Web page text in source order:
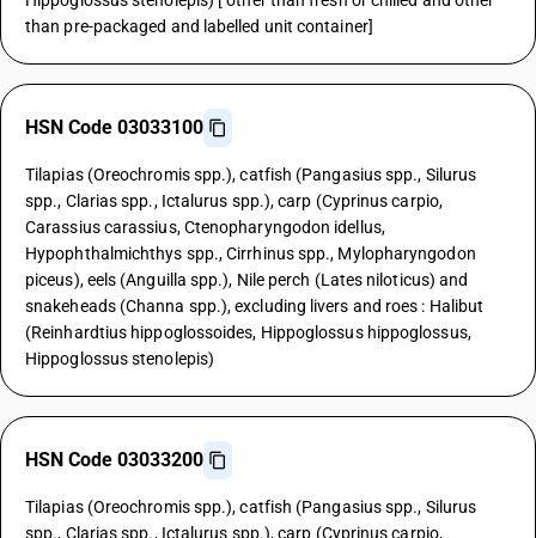
than pre-packaged and labelled unit container]
HSN Code 03033100
Tilapias (Oreochromis spp.), catfish (Pangasius spp., Silurus
spp., Clarias spp., Ictalurus spp.), carp (Cyprinus carpio,
Carassius carassius, Ctenopharyngodon idellus,
Hypophthalmichthys spp., Cirrhinus spp., Mylopharyngodon
piceus), eels (Anguilla spp.), Nile perch (Lates niloticus) and
snakeheads (Channa spp.), excluding livers and roes : Halibut
(Reinhardtius hippoglossoides, Hippoglossus hippoglossus,
Hippoglossus stenolepis)
HSN Code 03033200
Tilapias (Oreochromis spp.), catfish (Pangasius spp., Silurus
spp., Clarias spp., Ictalurus spp.), carp (Cyprinus carpio,